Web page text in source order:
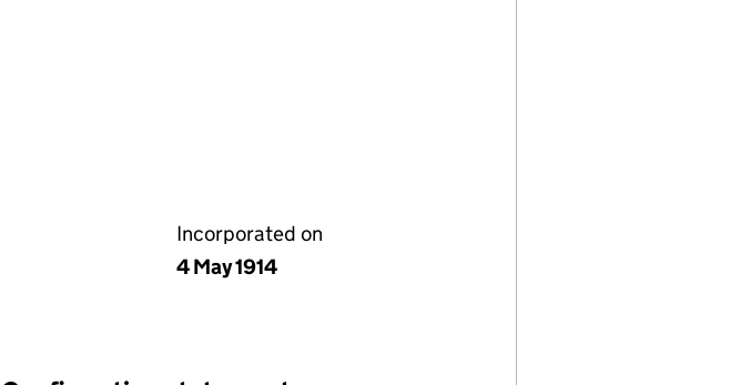
Incorporated on
4 May 1914